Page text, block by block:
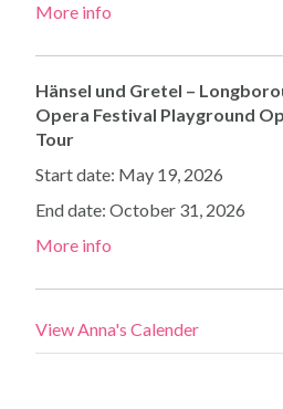
More info
Hänsel und Gretel –
Opera Festival Playground
Tour
Start date: May 19, 2026
End date: October 31, 2026
More info
View Anna's Calender